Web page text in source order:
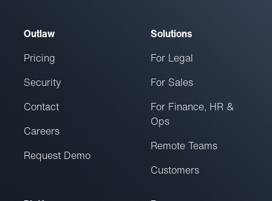
Outlaw
Pricing
Security
Contact
Careers
Request Demo
Solutions
For Legal
For Sales
For Finance, HR &
Ops
Remote Teams
Customers